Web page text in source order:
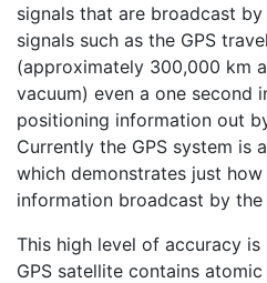
signals that are broadcast
signals such as the GPS
(approximately 300,000 km
vacuum) even a one second
positioning information out
Currently the GPS system is
which demonstrates just
information broadcast by the
This high level of accuracy is
GPS satellite contains